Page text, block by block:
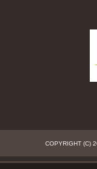
COPYRIGHT (C)